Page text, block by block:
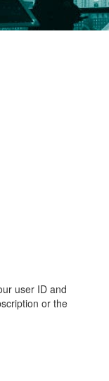
user ID and
or the